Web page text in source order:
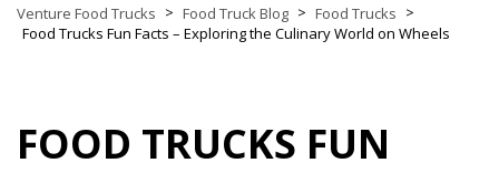
Venture Food Trucks > Food Truck Blog > Food Trucks >
Food Trucks Fun Facts – Exploring the Culinary World on Wheels
FOOD TRUCKS FUN